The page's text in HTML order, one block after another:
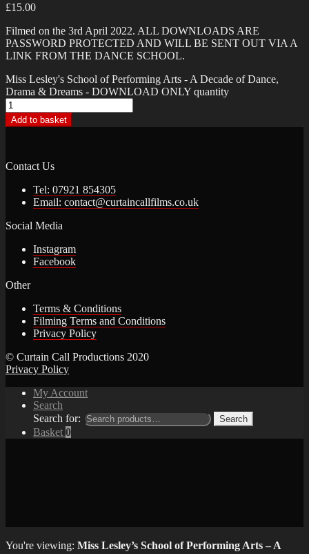
£15.00
Filmed on the 3rd April 2022. ALL DOWNLOADS ARE
PASSWORD PROTECTED AND WILL BE SENT OUT VIA A
LINK FROM THE DANCE SCHOOL.
Miss Lesley's School of Performing Arts - A Decade of Dance,
Drama & Dreams - DOWNLOAD ONLY quantity
Add to basket
Contact Us
Tel: 07921 854305
Email: contact@curtaincallfilms.co.uk
Social Media
Instagram
Facebook
Other
Terms & Conditions
Filming Terms and Conditions
Privacy Policy
© Curtain Call Productions 2020
Privacy Policy
My Account
Search
Search for:
Search
Basket 0
You're viewing: Miss Lesley’s School of Performing Arts – A